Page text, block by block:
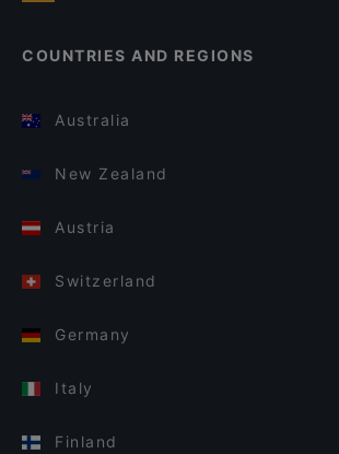
COUNTRIES AND REGIONS
Australia
New Zealand
Austria
Switzerland
Germany
Italy
Finland